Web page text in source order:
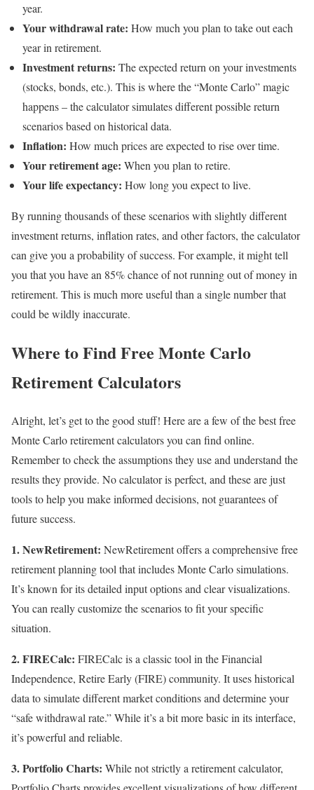
year.
Your withdrawal rate: How much you plan to take out each
year in retirement.
Investment returns: The expected return on your investments
(stocks, bonds, etc.). This is where the “Monte Carlo” magic
happens – the calculator simulates different possible return
scenarios based on historical data.
Inflation: How much prices are expected to rise over time.
Your retirement age: When you plan to retire.
Your life expectancy: How long you expect to live.
By running thousands of these scenarios with slightly different
investment returns, inflation rates, and other factors, the calculator
can give you a probability of success. For example, it might tell
you that you have an 85% chance of not running out of money in
retirement. This is much more useful than a single number that
could be wildly inaccurate.
Where to Find Free Monte Carlo
Retirement Calculators
Alright, let’s get to the good stuff! Here are a few of the best free
Monte Carlo retirement calculators you can find online.
Remember to check the assumptions they use and understand the
results they provide. No calculator is perfect, and these are just
tools to help you make informed decisions, not guarantees of
future success.
1. NewRetirement: NewRetirement offers a comprehensive free
retirement planning tool that includes Monte Carlo simulations.
It’s known for its detailed input options and clear visualizations.
You can really customize the scenarios to fit your specific
situation.
2. FIRECalc: FIRECalc is a classic tool in the Financial
Independence, Retire Early (FIRE) community. It uses historical
data to simulate different market conditions and determine your
“safe withdrawal rate.” While it’s a bit more basic in its interface,
it’s powerful and reliable.
3. Portfolio Charts: While not strictly a retirement calculator,